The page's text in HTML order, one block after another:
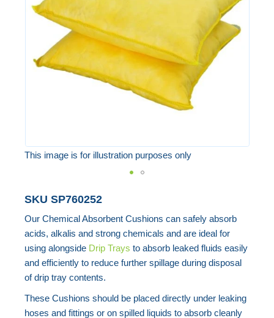
the
gallery
This image is for illustration purposes only
to
the
beginning
the
gallery
SKU SP760252
Our Chemical Absorbent Cushions can safely absorb
acids, alkalis and strong chemicals and are ideal for
using alongside Drip Trays to absorb leaked fluids easily
and efficiently to reduce further spillage during disposal
of drip tray contents.
These Cushions should be placed directly under leaking
hoses and fittings or on spilled liquids to absorb cleanly